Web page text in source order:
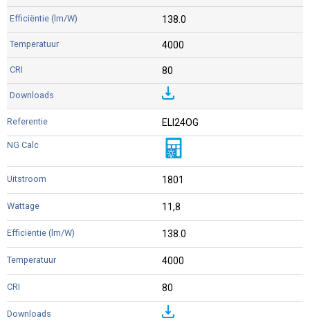
138.0
4000
80
ELI24OG
1801
11,8
138.0
4000
80